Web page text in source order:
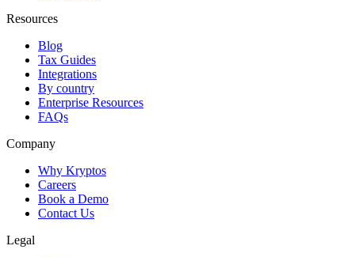
Resources
Blog
Tax Guides
Integrations
By country
Enterprise Resources
FAQs
Company
Why Kryptos
Careers
Book a Demo
Contact Us
Legal